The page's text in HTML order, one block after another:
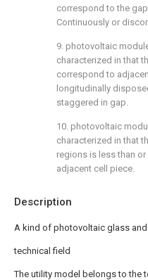
Description
A kind of photovoltaic glass
technical field
The utility model belongs to the
correspond to the
Continuously or
9. photovoltaic
characterized in that
correspond to
longitudinally
staggered in gap.
10. photovoltaic
characterized in that
regions is less than
adjacent cell piece.